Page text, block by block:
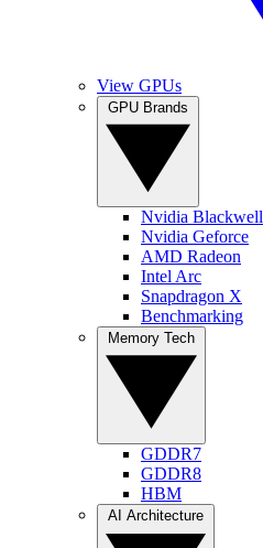
View GPUs
Nvidia Blackwell
Nvidia Geforce
AMD Radeon
Intel Arc
Snapdragon X
Benchmarking
GDDR7
GDDR8
HBM